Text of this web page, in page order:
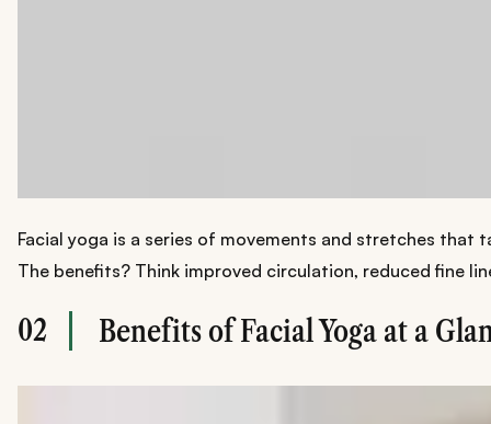
Facial yoga is a series of movements and stretches
The benefits? Think improved circulation, reduced fine
02 Benefits of Facial Yoga at a